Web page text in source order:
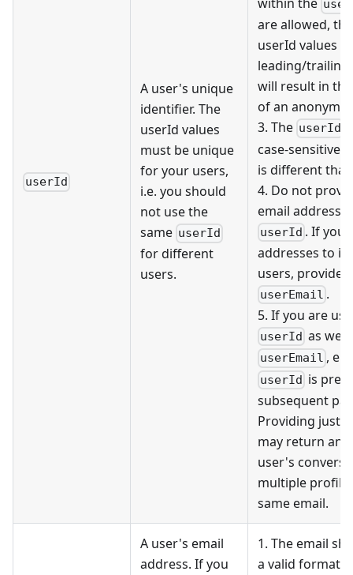
userId
A user's unique
identifier. The
userId values
must be unique
for your users,
i.e. you should
not use the
same userId
for different
users.
are allowed,
userId values
leading/trailing
will result in
of an
3. The userId
case-sensitive,
is different
4. Do not
email address
userId . If you
addresses to
users, provide
userEmail .
5. If you are
userId as well
userEmail ,
userId is
subsequent
Providing just
may return
user's
multiple
same email.
A user's email
address. If you
1. The email
a valid format,